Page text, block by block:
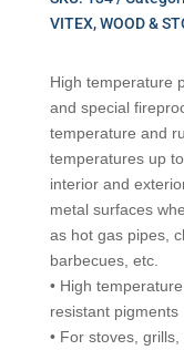
VITEX,WOOD &
High temperature
and special
temperature and
temperatures up
interior and
metal surfaces
as hot gas pipes,
barbecues, etc.
• High
resistant pigments
• For stoves,